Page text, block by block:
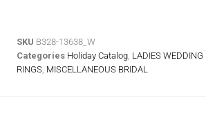
SKU B328-13638_W
Categories Holiday Catalog LADIES WEDDING
RINGS MISCELLANEOUS BRIDAL